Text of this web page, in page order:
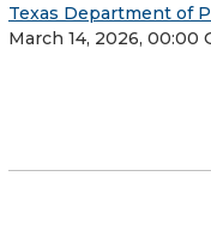
Texas Department of
March 14, 2026, 00:00